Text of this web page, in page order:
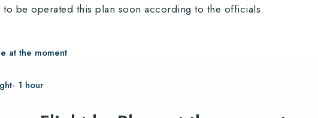
to be operated this plan soon according to the officials.
at the moment
1 hour